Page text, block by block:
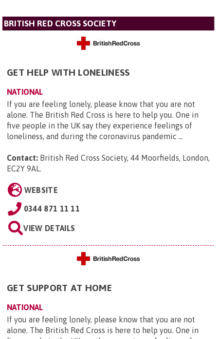
BRITISH RED CROSS SOCIETY
GET HELP WITH LONELINESS
NATIONAL
If you are feeling lonely, please know that you are not
alone. The British Red Cross is here to help you. One in
five people in the UK say they experience feelings of
loneliness, and during the coronavirus pandemic ...
Contact: British Red Cross Society, 44 Moorfields, London,
EC2Y 9AL.
WEBSITE
0344 871 11 11
VIEW DETAILS
GET SUPPORT AT HOME
NATIONAL
If you are feeling lonely, please know that you are not
alone. The British Red Cross is here to help you. One in